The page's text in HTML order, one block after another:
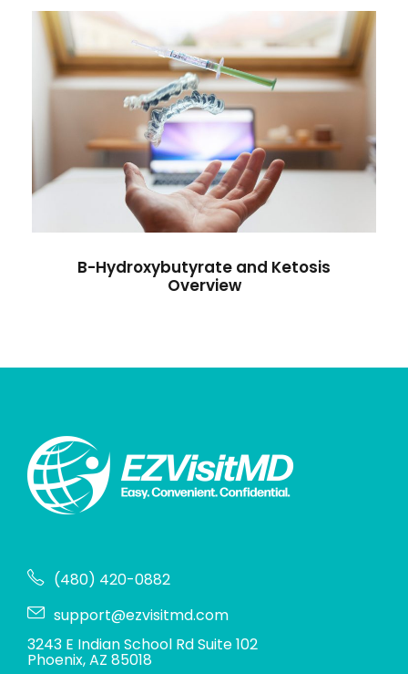
B-Hydroxybutyrate and Ketosis
Overview
Antibiotic / Diseases
B-Hydroxybutyrate and Ketosis
Overview
(480) 420-0882
support@ezvisitmd.com
3243 E Indian School Rd Suite 102
Phoenix, AZ 85018